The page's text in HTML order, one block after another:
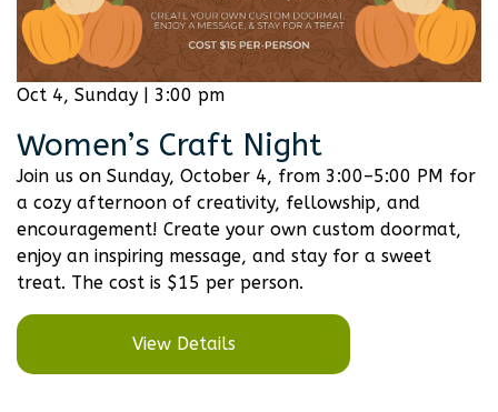
Oct 4, Sunday | 3:00 pm
Women’s Craft Night
Join us on Sunday, October 4, from 3:00–5:00 PM for
a cozy afternoon of creativity, fellowship, and
encouragement! Create your own custom doormat,
enjoy an inspiring message, and stay for a sweet
treat. The cost is $15 per person.
View Details